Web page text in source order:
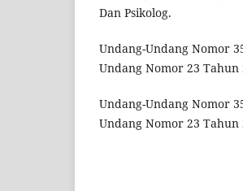
Dan Psikolog.
Undang-Undang Nomor
Undang Nomor 23
Undang-Undang Nomor
Undang Nomor 23 Tahun